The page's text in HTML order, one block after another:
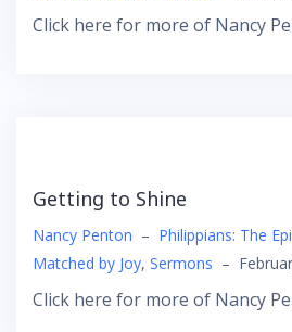
Click here for more of Nancy
Getting to Shine
Nancy Penton – Philippians: The
Matched by Joy, Sermons –
Click here for more of Nancy